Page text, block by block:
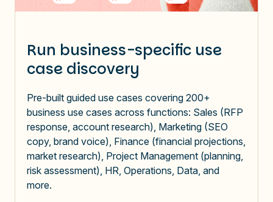
Run business-specific use
case discovery
Pre-built guided use cases covering 200+
business use cases across functions: Sales (RFP
response, account research), Marketing (SEO
copy, brand voice), Finance (financial projections,
market research), Project Management (planning,
risk assessment), HR, Operations, Data, and
more.